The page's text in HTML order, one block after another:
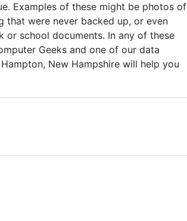
Examples of these might be photos of
that were never backed up, or even
or school documents. In any of these
Geeks and one of our data
New Hampshire will help you